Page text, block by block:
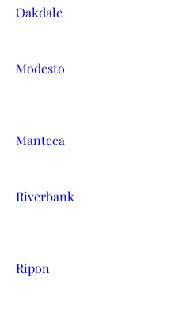
Oakdale
Modesto
Manteca
Riverbank
Ripon